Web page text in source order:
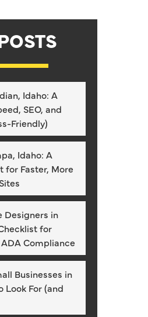
Idaho: A
SEO, and
Friendly)
Idaho: A
for Faster, More
Designers in
for
Compliance
Businesses in
Look For (and